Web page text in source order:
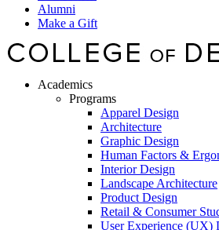
Alumni
Make a Gift
Academics
Programs
Apparel Design
Architecture
Graphic Design
Human Factors &
Interior Design
Landscape Architecture
Product Design
Retail & Consumer
User Experience (UX)